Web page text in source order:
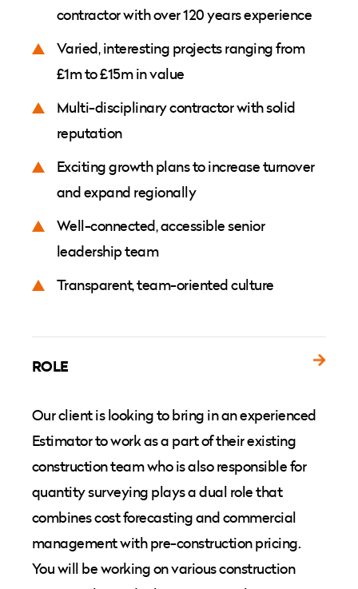
contractor with over 120 years experience
Varied, interesting projects ranging from
£1m to £15m in value
Multi-disciplinary contractor with solid
reputation
Exciting growth plans to increase turnover
and expand regionally
Well-connected, accessible senior
leadership team
Transparent, team-oriented culture
ROLE
Our client is looking to bring in an experienced
Estimator to work as a part of their existing
construction team who is also responsible for
quantity surveying plays a dual role that
combines cost forecasting and commercial
management with pre-construction pricing.
You will be working on various construction